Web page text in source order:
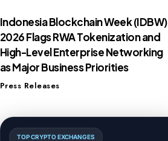
Indonesia Blockchain Week (IDBW)
2026 Flags RWA Tokenization and
High-Level Enterprise Networking
as Major Business Priorities
Press Releases
TOP CRYPTO EXCHANGES